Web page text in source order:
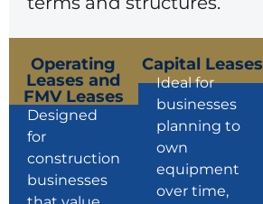
Operating
Leases and
FMV Leases
Designed
for
construction
businesses
Capital Leases
Ideal for
businesses
planning to
own
equipment
over time,